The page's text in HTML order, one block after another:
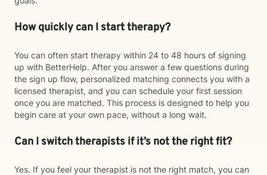
How quickly can I start therapy?
You can often start therapy within 24 to 48 hours of signing
up with BetterHelp. After you answer a few questions during
the sign up flow, personalized matching connects you with a
licensed therapist, and you can schedule your first session
once you are matched. This process is designed to help you
begin care at your own pace, without a long wait.
Can I switch therapists if it’s not the right fit?
Yes. If you feel your therapist is not the right match, you can